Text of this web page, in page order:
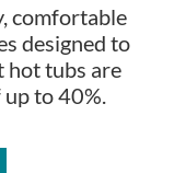
comfortable
designed to
hot tubs are
up to 40%.